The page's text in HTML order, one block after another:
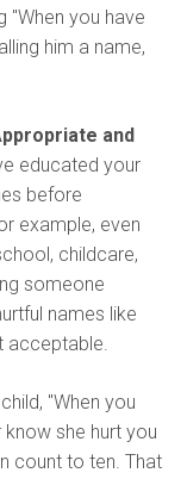
"When you have
him a name,
and
educated your
before
example, even
childcare,
someone
names like
acceptable.
"When you
she hurt you
count to ten. That